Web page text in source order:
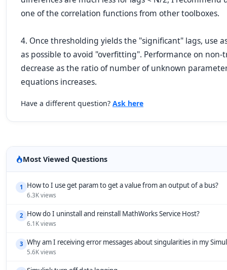
one of the correlation functions from other toolboxes.
4. Once thresholding yields the "significant" lags, use
as possible to avoid "overfitting". Performance on
decrease as the ratio of number of unknown
equations increases.
Have a different question? Ask here
Most Viewed Questions
1 How to I use get param to get a value from an output of a bus?
6.3K views
2 How do I uninstall and reinstall MathWorks Service Host?
6.1K views
3 Why am I receiving error messages about singularities in my
5.6K views